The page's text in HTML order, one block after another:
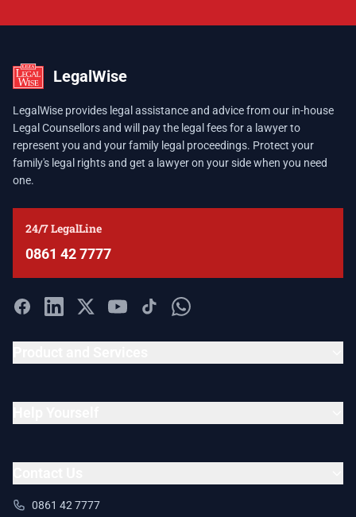
LegalWise
LegalWise provides legal assistance and advice from our in-house
Legal Counsellors and will pay the legal fees for a lawyer to
represent you and your family legal proceedings. Protect your
family's legal rights and get a lawyer on your side when you need
one.
24/7 LegalLine
0861 42 7777
0861 42 7777